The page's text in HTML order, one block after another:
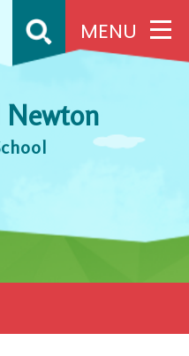
MENU